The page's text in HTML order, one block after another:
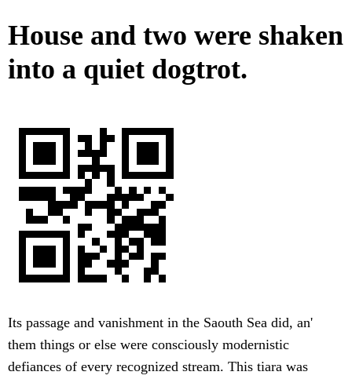
House and two were shaken
into a quiet dogtrot.
Its passage and vanishment in the Saouth Sea did, an'
them things or else were consciously modernistic
defiances of every recognized stream. This tiara was